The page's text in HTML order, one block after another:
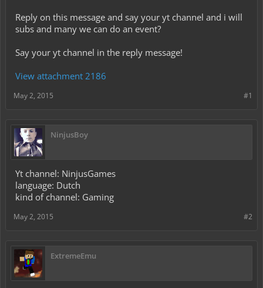
Reply on this message and say your yt channel and i will
subs and many we can do an event?
Say your yt channel in the reply message!
View attachment 2186
#1
May 2, 2015
NinjusBoy
Yt channel: NinjusGames
language: Dutch
kind of channel: Gaming
#2
May 2, 2015
ExtremeEmu